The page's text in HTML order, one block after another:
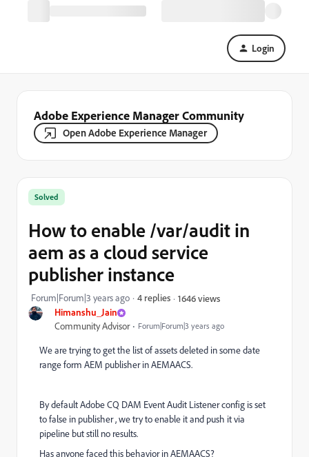
Login
Adobe Experience Manager Community
Open Adobe Experience Manager
Himanshu_Jain
Community Advisor Forum|Forum|3 years ago
Solved
How to enable /var/audit in
aem as a cloud service
publisher instance
Forum|Forum|3 years ago 4 replies 1646 views
We are trying to get the list of assets deleted in some date
range form AEM publisher in AEMAACS.
By default Adobe CQ DAM Event Audit Listener config is set
to false in publisher , we try to enable it and push it via
pipeline but still no results.
Has anyone faced this behavior in AEMAACS?